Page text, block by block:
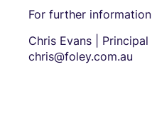
For further
Chris Evans |
chris@foley.com.au